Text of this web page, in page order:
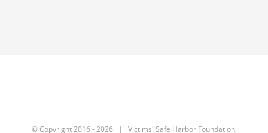
© Copyright 2016 -2026 | Victims' Safe Harbor Foundation,